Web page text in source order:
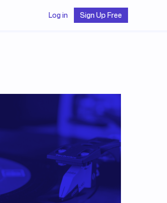
Log in Sign Up Free